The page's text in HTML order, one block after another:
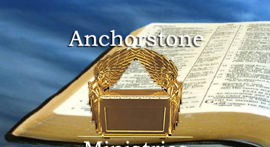
content